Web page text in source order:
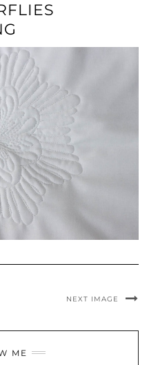
NEXT IMAGE
ME